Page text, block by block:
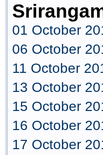
01 October
06 October
11 October
13 October
15 October
16 October
17 October